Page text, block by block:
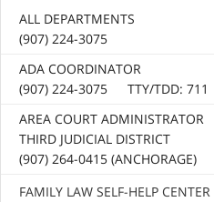
ALL DEPARTMENTS
(907) 224-3075
ADA COORDINATOR
(907) 224-3075 TTY/TDD: 711
AREA COURT ADMINISTRATOR
THIRD JUDICIAL DISTRICT
(907) 264-0415 (ANCHORAGE)
FAMILY LAW SELF-HELP CENTER